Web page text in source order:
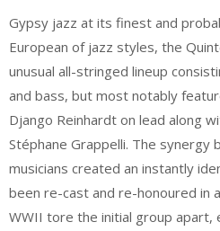
Gypsy jazz at its finest and
European of jazz styles, the
unusual all-stringed lineup
and bass, but most notably
Django Reinhardt on lead along
Stéphane Grappelli. The
musicians created an instantly
been re-cast and re-honoured in
WWII tore the initial group apart,